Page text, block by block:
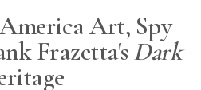
Art, Spy
Frazetta's Dark